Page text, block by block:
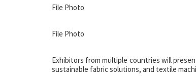
File Photo
File Photo
Exhibitors from multiple countries will
sustainable fabric solutions, and textile